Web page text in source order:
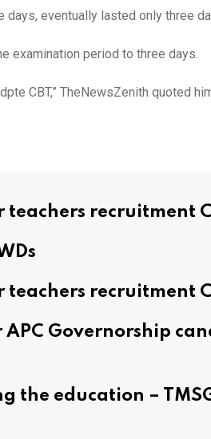
days, eventually lasted only three
examination period to three days.
CBT,” TheNewsZenith quoted
teachers recruitment
teachers recruitment
APC Governorship
the education –